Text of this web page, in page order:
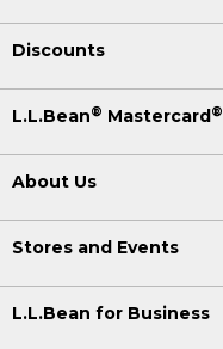
Discounts
L.L.Bean® Mastercard®
About Us
Stores and Events
L.L.Bean for Business